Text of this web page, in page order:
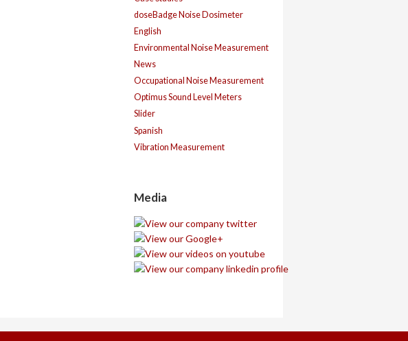
doseBadge Noise Dosimeter
English
Environmental Noise Measurement
News
Occupational Noise Measurement
Optimus Sound Level Meters
Slider
Spanish
Vibration Measurement
Media